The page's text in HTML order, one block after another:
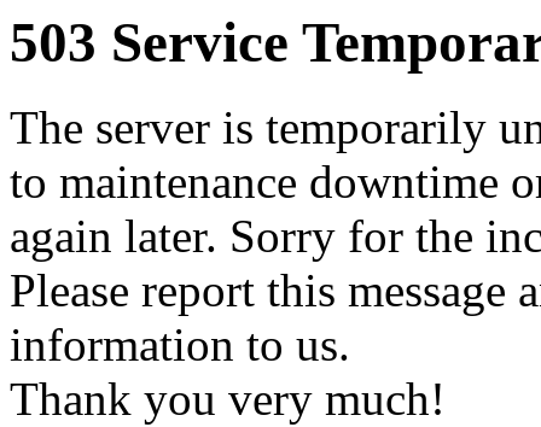
503 Service
The server is temporarily
to maintenance downtime
again later. Sorry for the
Please report this
information to us.
Thank you very much!